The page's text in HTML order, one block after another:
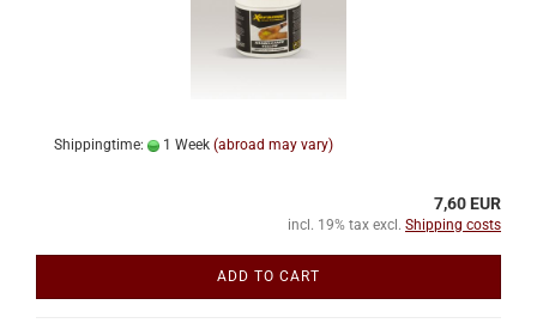
Shippingtime: 1 Week (abroad may vary)
7,60 EUR
incl. 19% tax excl. Shipping costs
ADD TO CART